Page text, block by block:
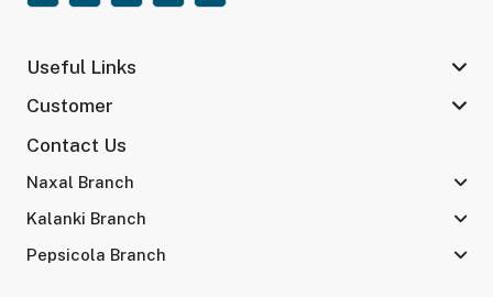
Useful Links
Customer
Contact Us
Naxal Branch
Kalanki Branch
Pepsicola Branch